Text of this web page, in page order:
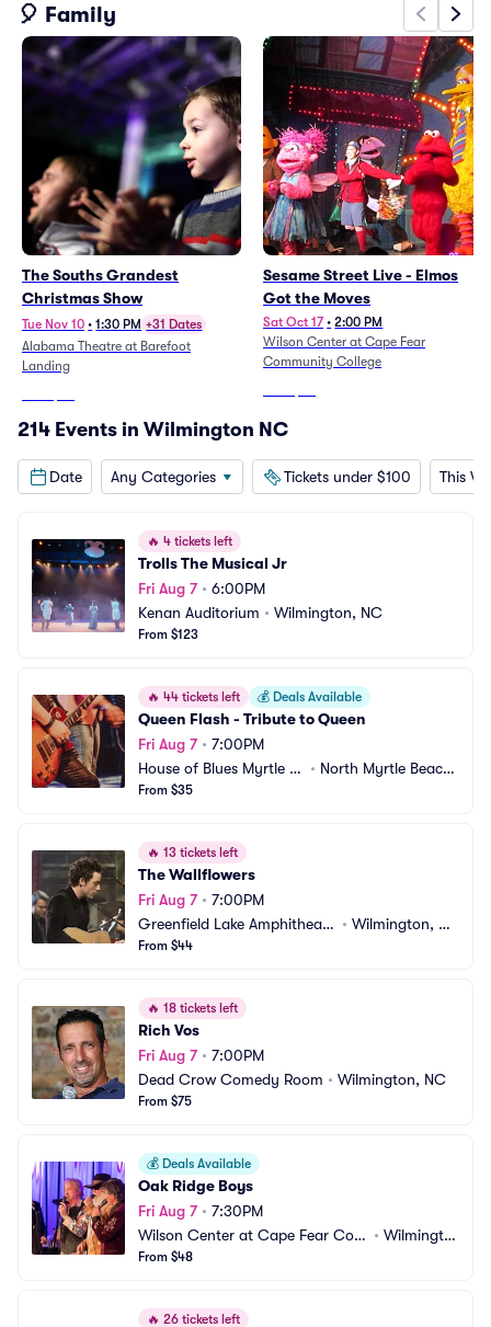
🎈 Family
The Souths Grandest
Christmas Show
Tue Nov 10 • 1:30 PM +31 Dates
Alabama Theatre at Barefoot
Landing
Sesame Street Live - Elmos
Got the Moves
Sat Oct 17 • 2:00 PM
Wilson Center at Cape Fear
Community College
214 Events in Wilmington NC
Date Any Categories Tickets under $100 This
🔥 4 tickets left
Trolls The Musical Jr
Fri Aug 7• 6:00PM
Kenan Auditorium • Wilmington, NC
From $123
🔥 44 tickets left 💰 Deals Available
Queen Flash - Tribute to Queen
Fri Aug 7• 7:00PM
House of Blues Myrtle B
each
• North Myrtle Beach,
From $35
🔥 13 tickets left
The Wallflowers
Fri Aug 7• 7:00PM
Greenfield Lake Amphitheate
r
• Wilmington, N
From $44
🔥 18 tickets left
Rich Vos
Fri Aug 7• 7:00PM
Dead Crow Comedy Room • Wilmington, NC
From $75
💰 Deals Available
Oak Ridge Boys
Fri Aug 7• 7:30PM
Wilson Center at Cape Fear Com
munity College
• Wilmingto
From $48
🔥 26 tickets left